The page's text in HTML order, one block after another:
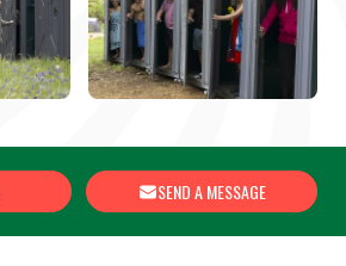
SEND A MESSAGE